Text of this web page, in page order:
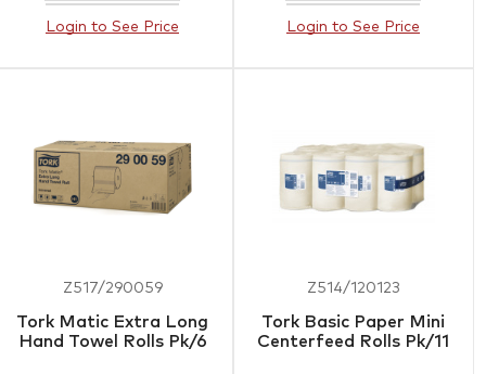
Login to See Price Login to See Price
Z517/290059
Tork Matic Extra Long
Hand Towel Rolls Pk/6
Z514/120123
Tork Basic Paper Mini
Centerfeed Rolls Pk/11